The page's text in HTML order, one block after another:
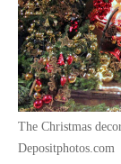
The Christmas
Depositphotos.com